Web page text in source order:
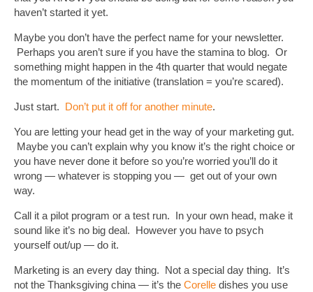
haven’t started it yet.
Maybe you don’t have the perfect name for your newsletter.
Perhaps you aren’t sure if you have the stamina to blog. Or
something might happen in the 4th quarter that would negate
the momentum of the initiative (translation = you’re scared).
Just start. Don’t put it off for another minute.
You are letting your head get in the way of your marketing gut.
Maybe you can’t explain why you know it’s the right choice or
you have never done it before so you’re worried you’ll do it
wrong — whatever is stopping you — get out of your own
way.
Call it a pilot program or a test run. In your own head, make it
sound like it’s no big deal. However you have to psych
yourself out/up — do it.
Marketing is an every day thing. Not a special day thing. It’s
not the Thanksgiving china — it’s the Corelle dishes you use